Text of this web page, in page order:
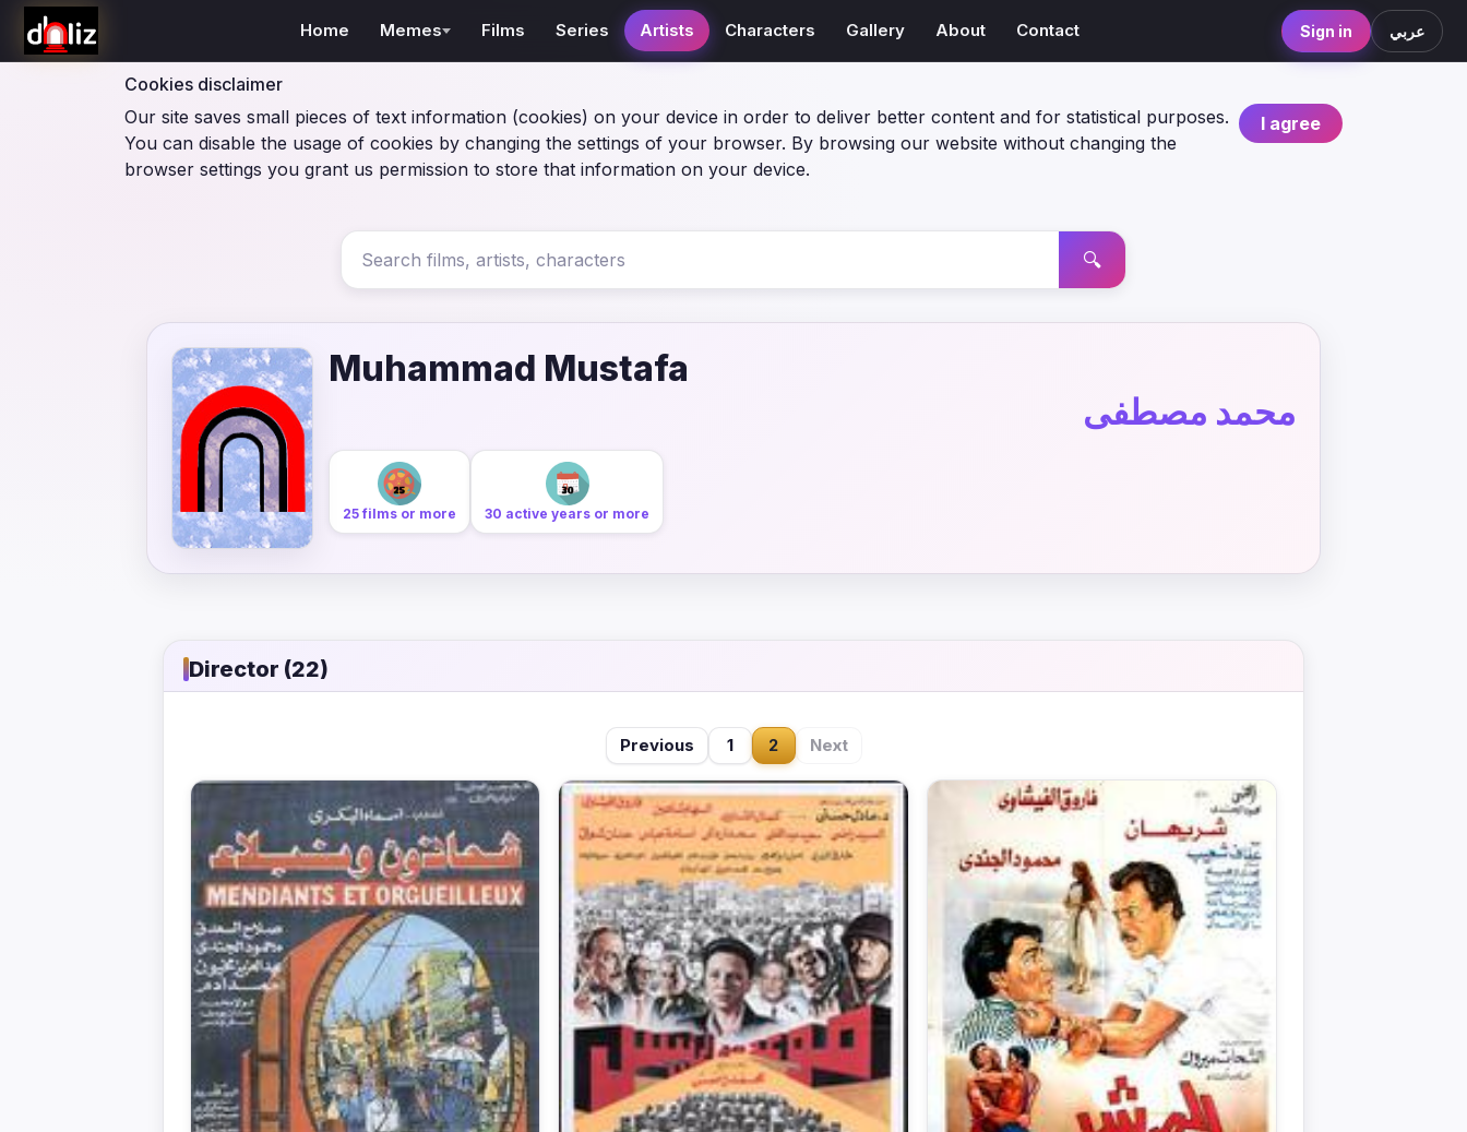
Cookies disclaimer
I agree
Our site saves small pieces of text information (cookies) on your device in order to deliver better content and for statistical purposes.
You can disable the usage of cookies by changing the settings of your browser. By browsing our website without changing the
browser settings you grant us permission to store that information on your device.
Home Memes Films Series Artists Characters Gallery About Contact Sign in عربي
🔍
Muhammad Mustafa
محمد مصطفى
25 films or more 30 active years or more
Director (22)
Previous 1 2 Next